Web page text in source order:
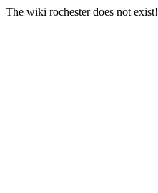
The wiki rochester does not exist!